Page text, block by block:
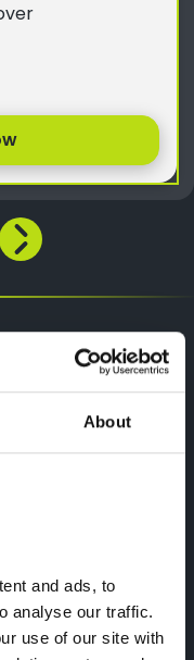
About
and ads, to
analyse our traffic.
use of our site with
Technologies
E-Boxer,
to ensure